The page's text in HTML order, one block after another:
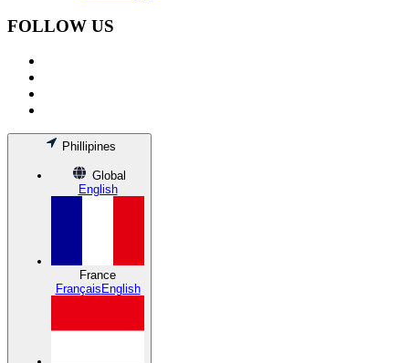
FOLLOW US
Phillipines
Global
English
France
Français English